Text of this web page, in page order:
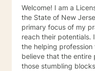
Welcome! I am a
the State of New
primary focus of my
reach their potentials.
the helping profession
believe that the entire
those stumbling